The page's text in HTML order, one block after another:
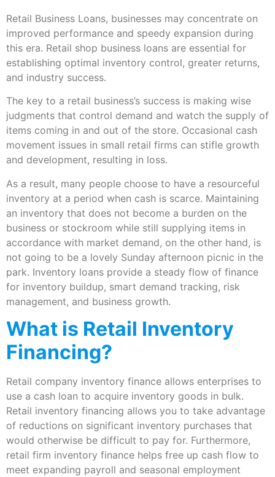
Retail Business Loans, businesses may concentrate on
improved performance and speedy expansion during
this era. Retail shop business loans are essential for
establishing optimal inventory control, greater returns,
and industry success.
The key to a retail business’s success is making wise
judgments that control demand and watch the supply of
items coming in and out of the store. Occasional cash
movement issues in small retail firms can stifle growth
and development, resulting in loss.
As a result, many people choose to have a resourceful
inventory at a period when cash is scarce. Maintaining
an inventory that does not become a burden on the
business or stockroom while still supplying items in
accordance with market demand, on the other hand, is
not going to be a lovely Sunday afternoon picnic in the
park. Inventory loans provide a steady flow of finance
for inventory buildup, smart demand tracking, risk
management, and business growth.
What is Retail Inventory
Financing?
Retail company inventory finance allows enterprises to
use a cash loan to acquire inventory goods in bulk.
Retail inventory financing allows you to take advantage
of reductions on significant inventory purchases that
would otherwise be difficult to pay for. Furthermore,
retail firm inventory finance helps free up cash flow to
meet expanding payroll and seasonal employment